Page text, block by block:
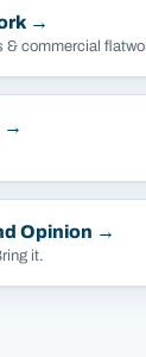
→
& commercial
→
Opinion →
it.